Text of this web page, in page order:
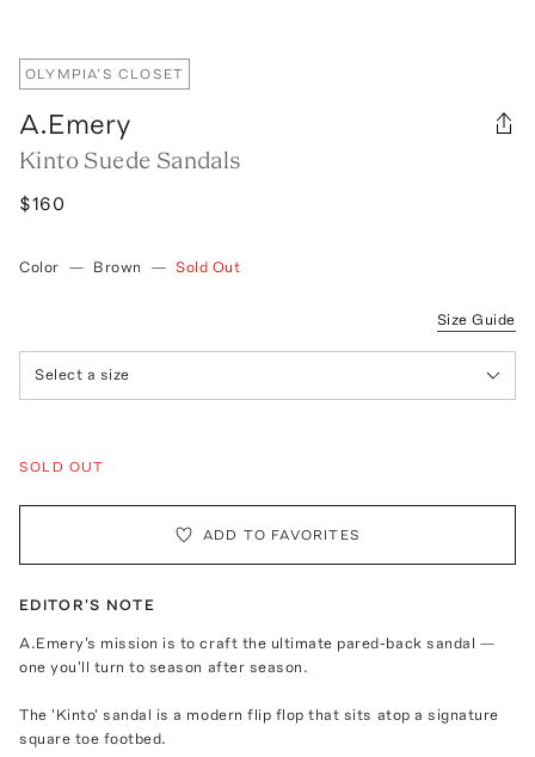
OLYMPIA’S CLOSET
A.Emery
Kinto Suede Sandals
$160
Color — Brown — Sold Out
Size Guide
Select a size
SOLD OUT
ADD TO FAVORITES
EDITOR'S NOTE
A.Emery's mission is to craft the ultimate pared-back sandal —
one you'll turn to season after season.
The 'Kinto' sandal is a modern flip flop that sits atop a signature
square toe footbed.